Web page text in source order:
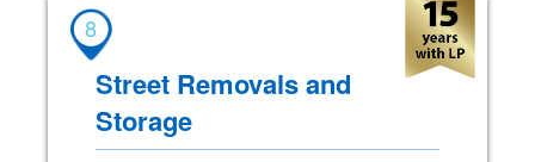
8
Street Removals and
Storage